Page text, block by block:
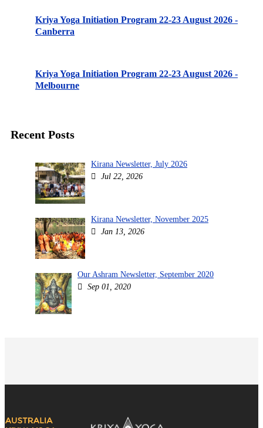
Kriya Yoga Initiation Program 22-23 August 2026 -
Canberra
Kriya Yoga Initiation Program 22-23 August 2026 -
Melbourne
Recent Posts
Kirana Newsletter, July 2026
Jul 22, 2026
Kirana Newsletter, November 2025
Jan 13, 2026
Our Ashram Newsletter, September 2020
Sep 01, 2020